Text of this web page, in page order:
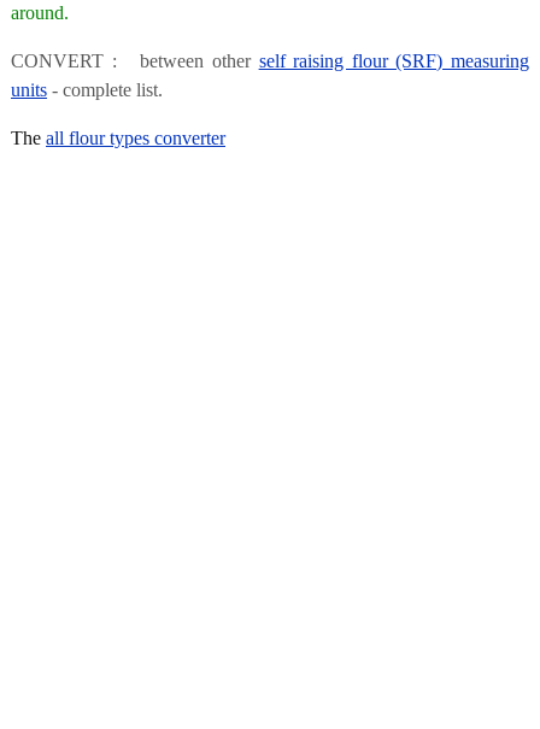
around.
CONVERT : between other self raising flour (SRF) measuring
units - complete list.
The all flour types converter